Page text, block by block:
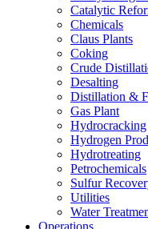
Catalytic
Chemicals
Claus Plants
Coking
Crude
Desalting
Distillation &
Gas Plant
Hydrocracking
Hydrogen
Hydrotreating
Petrochemicals
Sulfur
Utilities
Water
Operations